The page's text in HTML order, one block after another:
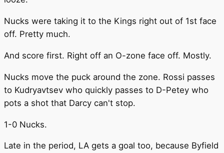
Nucks were taking it to the Kings right out of 1st face
off. Pretty much.
And score first. Right off an O-zone face off. Mostly.
Nucks move the puck around the zone. Rossi passes
to Kudryavtsev who quickly passes to D-Petey who
pots a shot that Darcy can't stop.
1-0 Nucks.
Late in the period, LA gets a goal too, because Byfield